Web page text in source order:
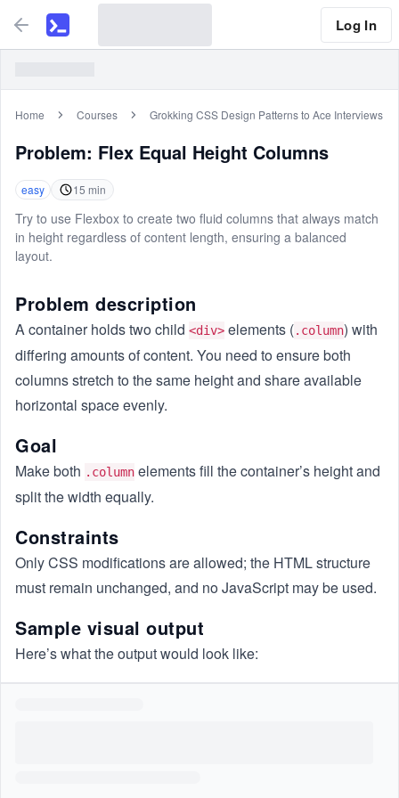
Log In
Home Courses Grokking CSS Design Patterns to Ace Interviews
Problem: Flex Equal Height Columns
easy 15 min
Try to use Flexbox to create two fluid columns that always match
in height regardless of content length, ensuring a balanced
layout.
Problem description
A container holds two child <div> elements (.column) with
differing amounts of content. You need to ensure both
columns stretch to the same height and share available
horizontal space evenly.
Goal
Make both .column elements fill the container’s height and
split the width equally.
Constraints
Only CSS modifications are allowed; the HTML structure
must remain unchanged, and no JavaScript may be used.
Sample visual output
Here’s what the output would look like: